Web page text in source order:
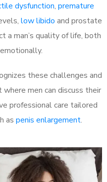
dysfunction, premature
low libido and prostate
a man’s quality of life, both
these challenges and
men can discuss their
professional care tailored
as penis enlargement.